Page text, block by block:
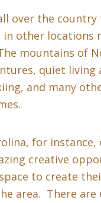
over the
in other
mountains of
quiet living
and many
for
creative
to create
area. There